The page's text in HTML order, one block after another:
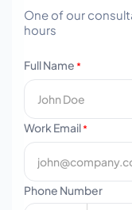
One of our
hours
Full Name *
Work Email*
Phone Number